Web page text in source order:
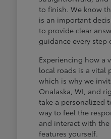
to finish. We know
is an important
to provide clear
guidance every step
Experiencing how a
local roads is a vital
which is why we
Onalaska, WI, and
take a personalized
way to feel the
and interact with
features yourself.